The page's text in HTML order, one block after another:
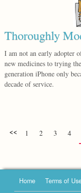
Thoroughly
I am not an early adopter
new medicines to trying
generation iPhone only
decade of service.
<< 1 2 3 4
Home Terms of